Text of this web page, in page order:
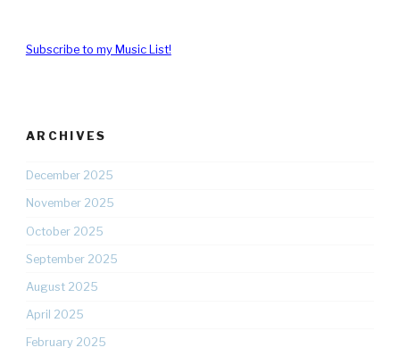
Subscribe to my Music List!
ARCHIVES
December 2025
November 2025
October 2025
September 2025
August 2025
April 2025
February 2025